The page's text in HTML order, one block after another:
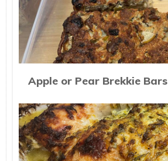
Apple or Pear Brekkie Bars